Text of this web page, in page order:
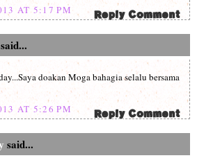
AT 5:17 PM
said...
doakan Moga bahagia selalu bersama
AT 5:26 PM
said...